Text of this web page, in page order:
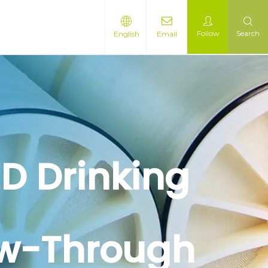
English Email Follow Search
Drinking
Through